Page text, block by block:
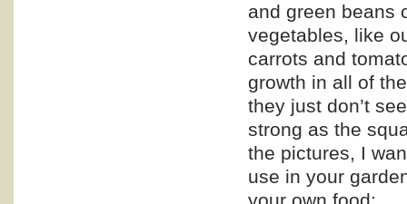
and green beans
vegetables, like
carrots and
growth in all of
they just don’t
strong as the
the pictures, I
use in your